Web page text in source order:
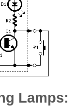
Lamps: